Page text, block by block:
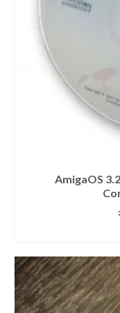
AmigaOS